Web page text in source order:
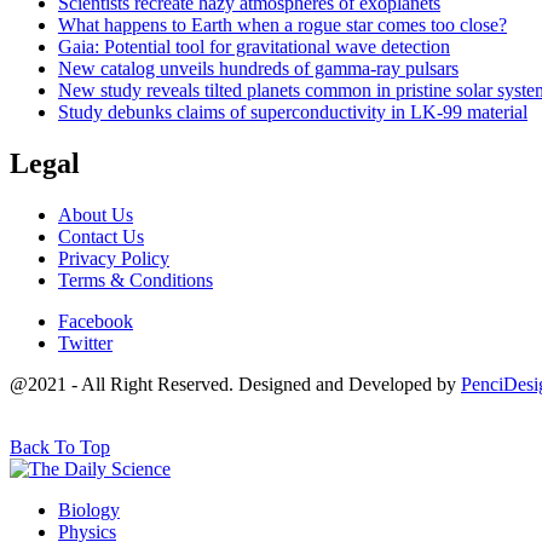
What happens to Earth when a rogue star comes too close?
Gaia: Potential tool for gravitational wave detection
New catalog unveils hundreds of gamma-ray pulsars
New study reveals tilted planets common in pristine solar
Study debunks claims of superconductivity in LK-99 material
Legal
About Us
Contact Us
Privacy Policy
Terms & Conditions
Facebook
Twitter
@2021 - All Right Reserved. Designed and Developed by
Back To Top
Biology
Physics